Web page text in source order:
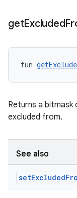
getExcluded
fun
Returns a
excluded from.
See also
setExcluded